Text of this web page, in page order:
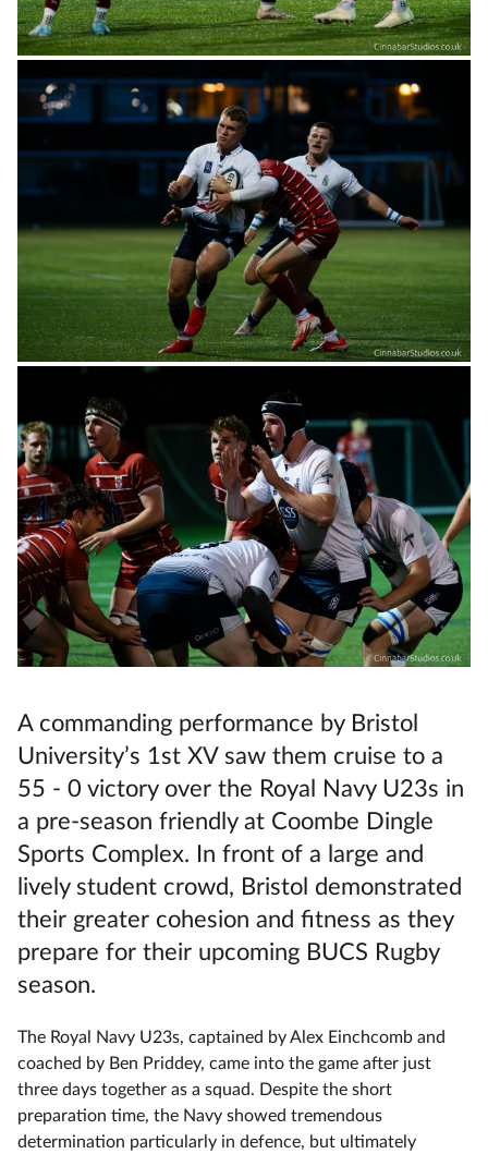
A commanding performance by Bristol
University’s 1st XV saw them cruise to a
55 - 0 victory over the Royal Navy U23s in
a pre-season friendly at Coombe Dingle
Sports Complex. In front of a large and
lively student crowd, Bristol demonstrated
their greater cohesion and fitness as they
prepare for their upcoming BUCS Rugby
season.
The Royal Navy U23s, captained by Alex Einchcomb and
coached by Ben Priddey, came into the game after just
three days together as a squad. Despite the short
preparation time, the Navy showed tremendous
determination particularly in defence, but ultimately